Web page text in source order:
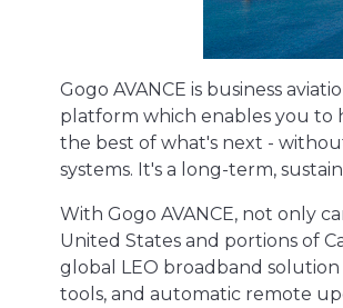
Gogo AVANCE is business
platform which enables you to
the best of what's next -
systems. It's a long-term,
With Gogo AVANCE, not only
United States and portions of
global LEO broadband
tools, and automatic remote